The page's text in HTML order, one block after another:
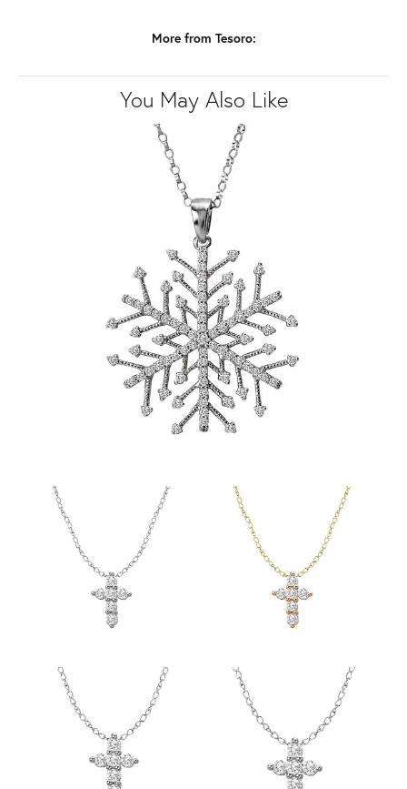
More from Tesoro:
You May Also Like